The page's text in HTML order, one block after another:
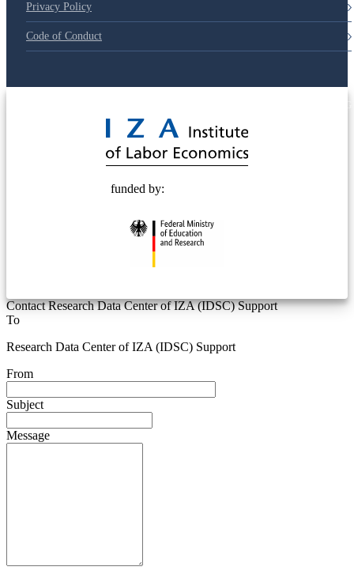
Privacy Policy
Code of Conduct
funded by:
Contact Research Data Center of IZA (IDSC) Support
To
Research Data Center of IZA (IDSC) Support
From
Subject
Message